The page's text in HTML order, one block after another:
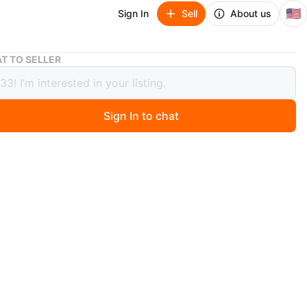
Sign In Sell About us 🇺🇸
Baseball/nba cards
nba cards
TO SELLER
Sign In to chat